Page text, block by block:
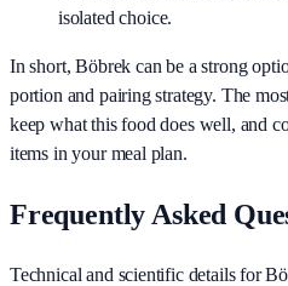
isolated choice.
In short,Böbrek can be a strong
portion and pairing strategy. The
keep what this food does well, and
items in your meal plan.
Frequently Asked
Technical and scientific details for